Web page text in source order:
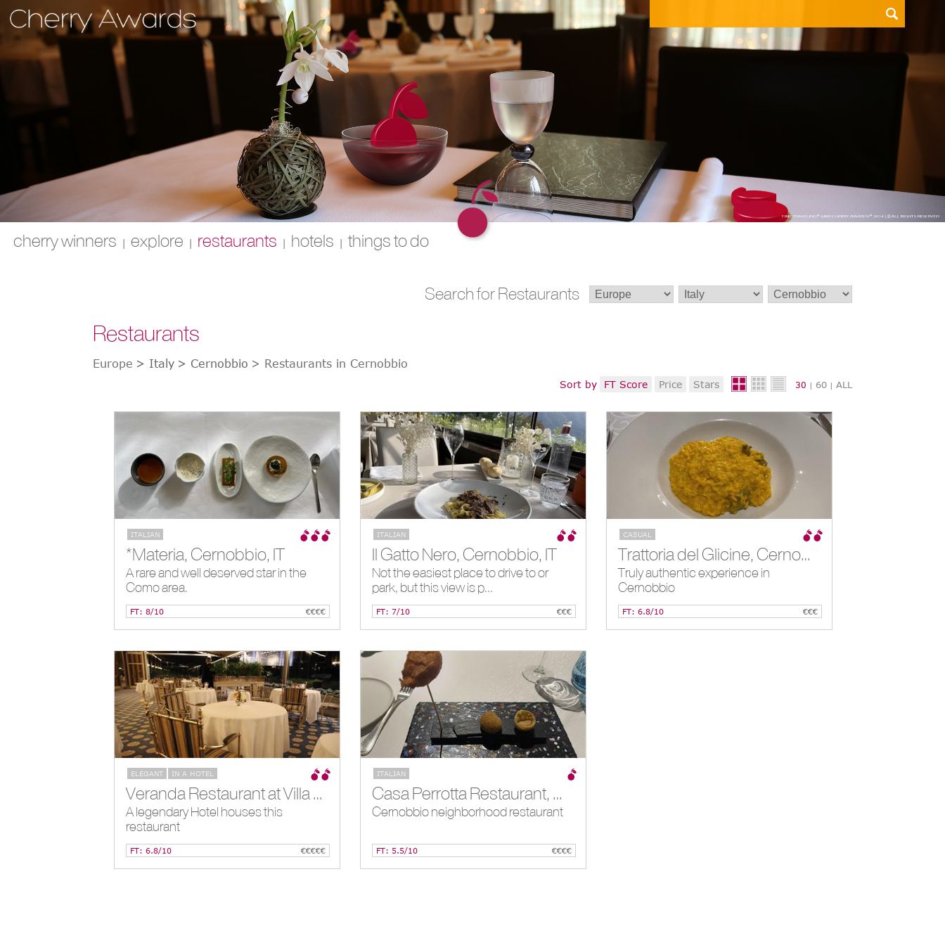
cherry winners | explore | restaurants | hotels | things to do
Search for Restaurants
Restaurants
Europe > Italy > Cernobbio > Restaurants in Cernobbio
30 | 60 | ALL
Sort by FT Score Price Stars
ITALIAN
*Materia, Cernobbio, IT
A rare and well deserved star in the
Como area.
FT: 8/10 €€€€
ITALIAN
Il Gatto Nero, Cernobbio, IT
Not the easiest place to drive to or
park, but this view is p...
FT: 7/10 €€€
CASUAL
Trattoria del Glicine, Cernobbio, IT
Truly authentic experience in
Cernobbio
FT: 6.8/10 €€€
ELEGANT IN A HOTEL
Veranda Restaurant at Villa d’ Este, Cernobbio, IT
A legendary Hotel houses this
restaurant
FT: 6.8/10 €€€€€
ITALIAN
Casa Perrotta Restaurant, Cernobbio, IT
Cernobbio neighborhood restaurant
FT: 5.5/10 €€€€